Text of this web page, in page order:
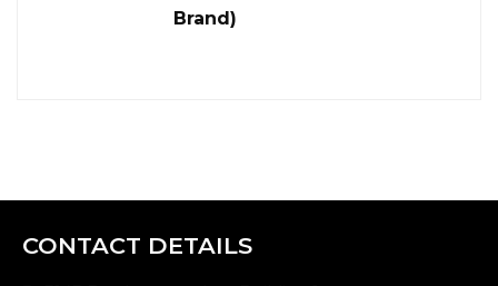
Brand)
CONTACT DETAILS